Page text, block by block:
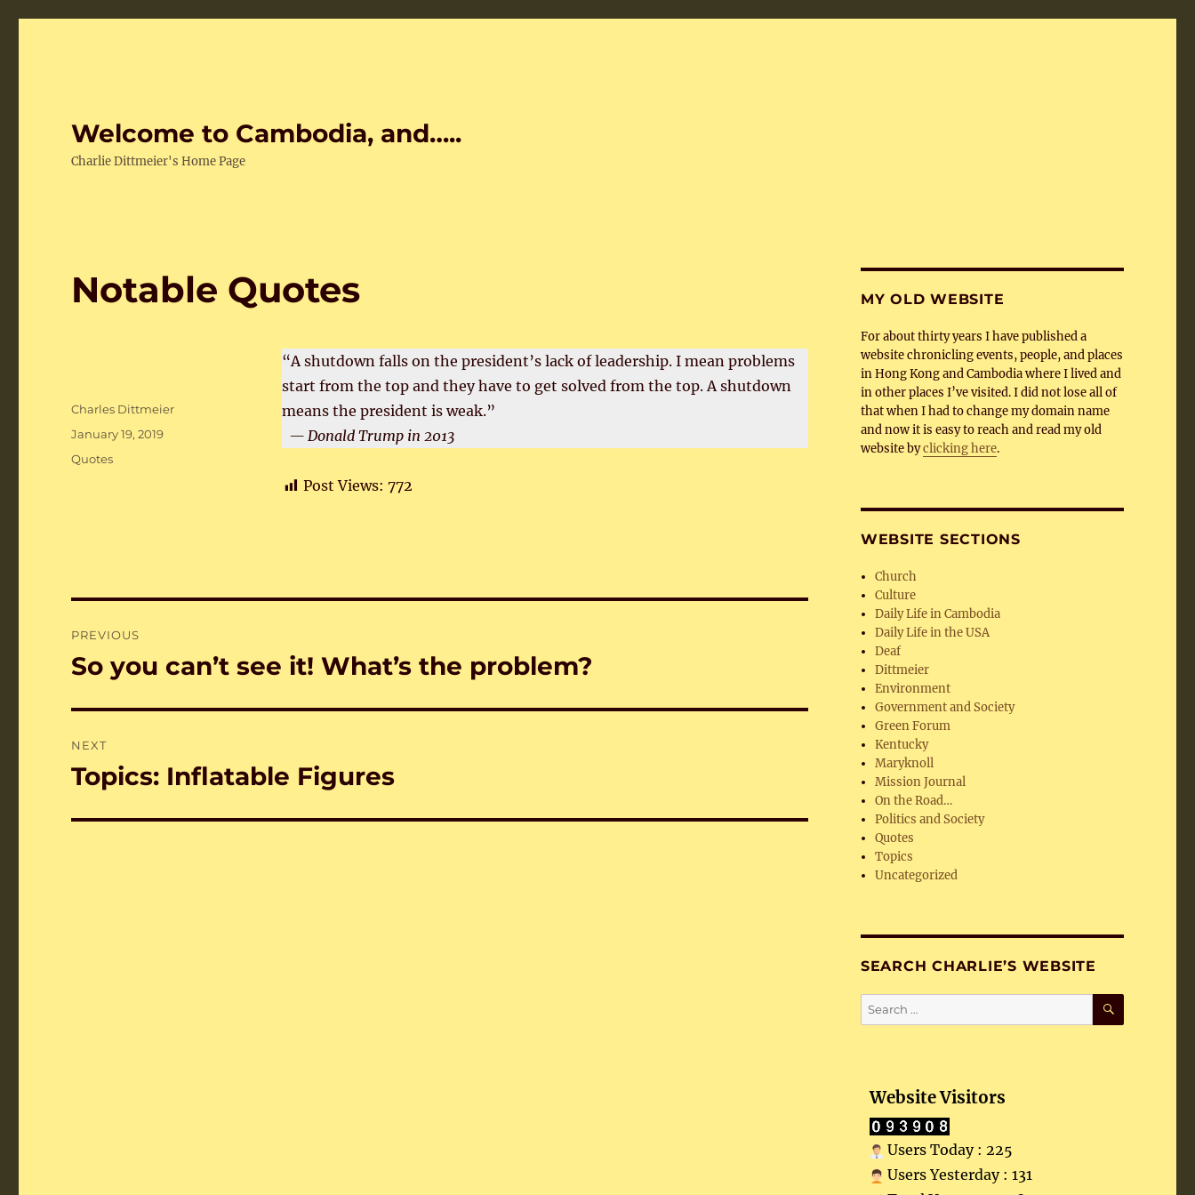
Welcome to Cambodia, and…..
Charlie Dittmeier's Home Page
Notable Quotes
“A shutdown falls on the president’s lack of leadership. I mean problems
start from the top and they have to get solved from the top. A shutdown
means the president is weak.”
— Donald Trump in 2013
Post Views: 772
Author
Charles Dittmeier
Posted
on
January 19, 2019
Categories
Quotes
navigation
PREVIOUS
Previous
So you can’t see it! What’s the problem?
NEXT
Next
Topics: Inflatable Figures
MY OLD WEBSITE
For about thirty years I have published a
website chronicling events, people, and places
in Hong Kong and Cambodia where I lived and
in other places I’ve visited. I did not lose all of
that when I had to change my domain name
and now it is easy to reach and read my old
website byclicking here.
WEBSITE SECTIONS
Church
Culture
Daily Life in Cambodia
Daily Life in the USA
Deaf
Dittmeier
Environment
Government and Society
Green Forum
Kentucky
Maryknoll
Mission Journal
On the Road…
Politics and Society
Quotes
Topics
Uncategorized
SEARCH CHARLIE’S WEBSITE
Search
for:
SEARCH
Website Visitors
Users Today : 225
Users Yesterday : 131